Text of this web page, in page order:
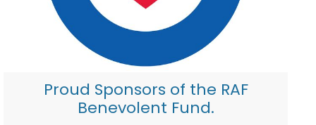
Proud Sponsors of the RAF
Benevolent Fund.